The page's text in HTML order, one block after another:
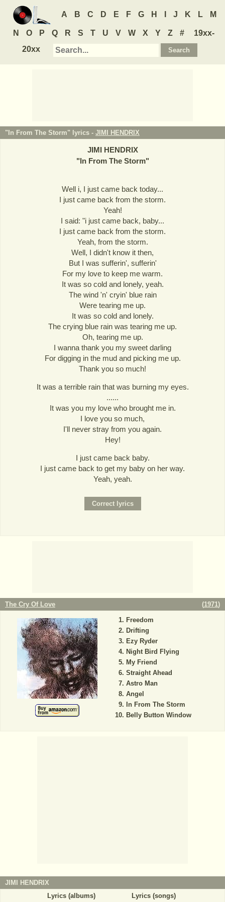
A B C D E F G H J K L M
N O P Q R S T U V W X Y Z #
19xx-
20xx
"In From The Storm" lyrics - JIMI HENDRIX
JIMI HENDRIX
"In From The Storm"
Well i, I just came back today...
I just came back from the storm.
Yeah!
I said: "i just came back, baby...
I just came back from the storm.
Yeah, from the storm.
Well, I didn't know it then,
But I was sufferin', sufferin'
For my love to keep me warm.
It was so cold and lonely, yeah.
The wind 'n' cryin' blue rain
Were tearing me up.
It was so cold and lonely.
The crying blue rain was tearing me up.
Oh, tearing me up.
I wanna thank you my sweet darling
For digging in the mud and picking me up.
Thank you so much!
It was a terrible rain that was burning my eyes.
......
It was you my love who brought me in.
I love you so much,
I'll never stray from you again.
Hey!
I just came back baby.
I just came back to get my baby on her way.
Yeah, yeah.
The Cry Of Love (1971)
Freedom
Drifting
Ezy Ryder
Night Bird Flying
My Friend
Straight Ahead
Astro Man
Angel
In From The Storm
Belly Button Window
JIMI HENDRIX
Lyrics (albums)
Lyrics (songs)